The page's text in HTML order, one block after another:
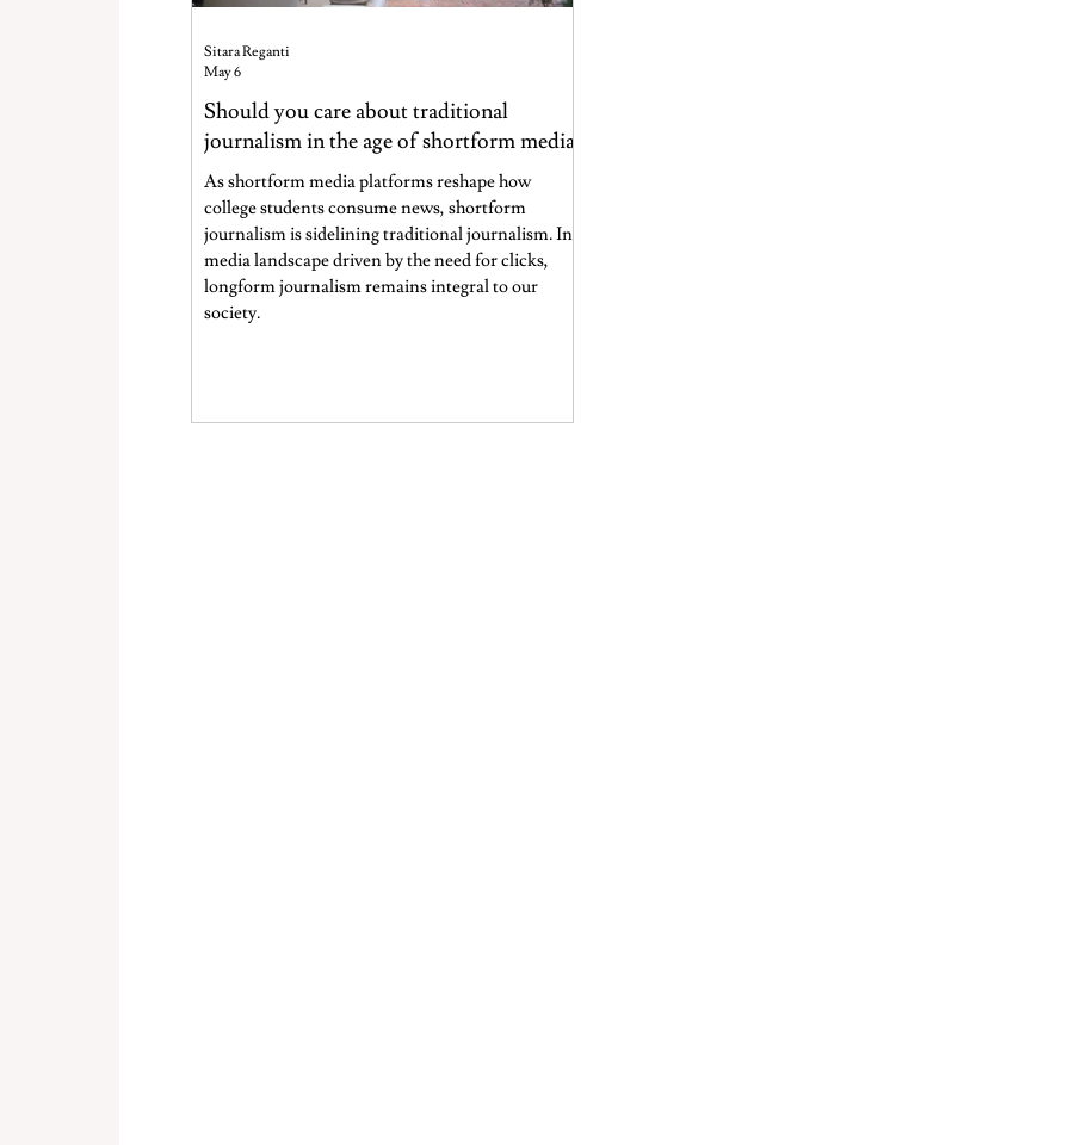
Should you care about traditional
journalism in the age of shortform media?
As shortform media platforms reshape how
college students consume news, shortform
journalism is sidelining traditional journalism. In a
media landscape driven by the need for clicks,
longform journalism remains integral to our
society.
Sitara Reganti
May 6